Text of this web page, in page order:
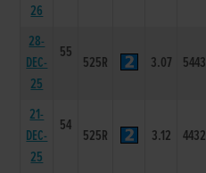
26
28-
DEC-
25
55
525R 3.07 5443
21-
DEC-
25
54
525R 3.12 4432